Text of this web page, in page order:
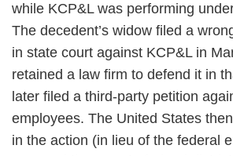
while KCP&L was performing
The decedent’s widow filed a
in state court against KCP&L in
retained a law firm to defend it in
later filed a third-party petition
employees. The United States
in the action (in lieu of the federal